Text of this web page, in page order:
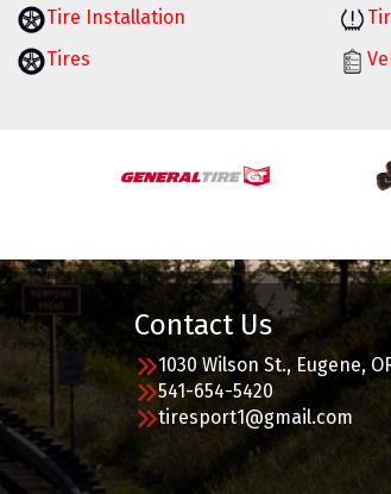
Tire Installation
Tires
Contact Us
1030 Wilson St., Eugene,
541-654-5420
tiresport1@gmail.com